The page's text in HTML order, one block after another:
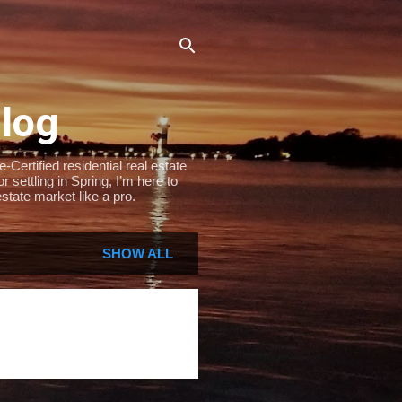
Certified residential real estate
settling in Spring, I’m here to
market like a pro.
SHOW ALL